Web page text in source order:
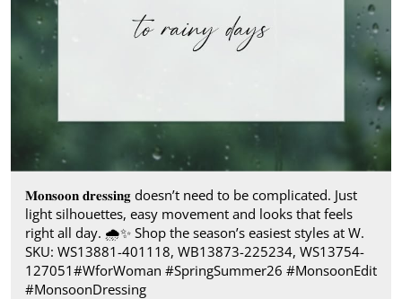
𝐌𝐨𝐧𝐬𝐨𝐨𝐧 𝐝𝐫𝐞𝐬𝐬𝐢𝐧𝐠 doesn’t need to be complicated. Just
light silhouettes, easy movement and looks that feels
right all day.​ 🌧️✨ Shop the season’s easiest styles at W.​
SKU: WS13881-401118, WB13873-225234, WS13754-
127051​ #WforWoman #SpringSummer26 #MonsoonEdit
#MonsoonDressing